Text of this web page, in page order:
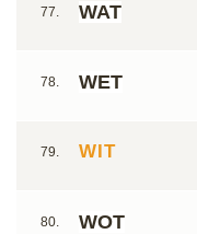
77. WAT
78. WET
79. WIT
80. WOT